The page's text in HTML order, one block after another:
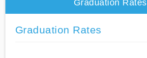
Graduation Rates
Graduation Rates